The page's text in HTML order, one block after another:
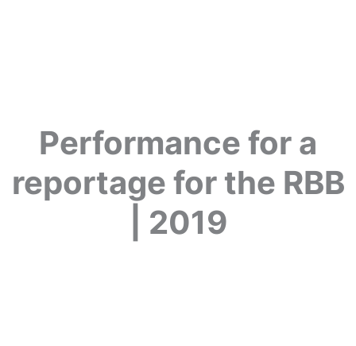
Performance for a
reportage for the RBB
| 2019